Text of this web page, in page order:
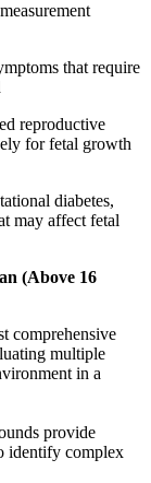
that require
reproductive
for fetal growth
diabetes,
may affect fetal
(Above 16
comprehensive
multiple
in a
provide
identify complex